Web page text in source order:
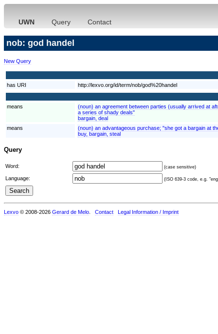
UWN Query Contact
nob: god handel
New Query
has URI http://lexvo.org/id/term/nob/god%20handel
means
(noun) an agreement between parties (usually arrived at
a series of shady deals"
bargain, deal
means
(noun) an advantageous purchase; "she got a bargain at
buy, bargain, steal
Query
Word: (case sensitive)
Language: (ISO 639-3 code, e.g.
Lexvo © 2008-2026 Gerard de Melo Contact Legal Information / Imprint